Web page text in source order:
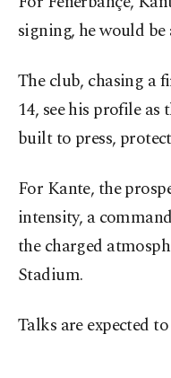
signing, he would be
The club, chasing a
14, see his profile
built to press,
For Kante, the
intensity, a
the charged
Stadium.
Talks are expected